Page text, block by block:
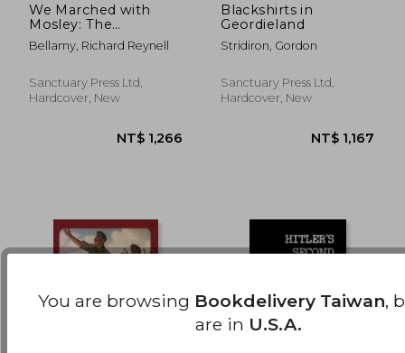
We Marched with
Mosley: The
Authorised History of
the British Union of
Bellamy, Richard Reynell
Sanctuary Press Ltd,
Hardcover, New
Blackshirts in
Geordieland
Stridiron, Gordon
Sanctuary Press Ltd,
Hardcover, New
You are browsing Bookdelivery Taiwan,
are in U.S.A.